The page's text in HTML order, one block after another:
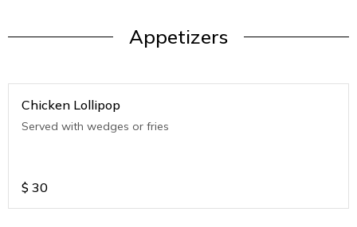
Appetizers
Chicken Lollipop
Served with wedges or fries
$ 30